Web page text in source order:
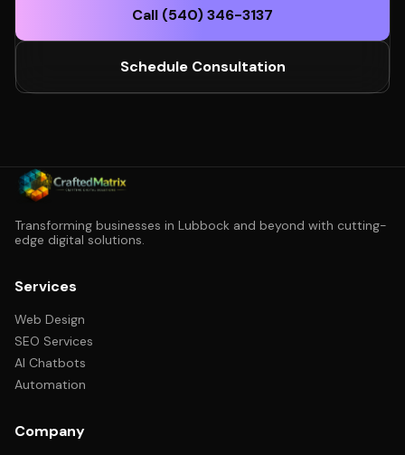
Call (540) 346-3137
Schedule Consultation
Transforming businesses in Lubbock and beyond with cutting-
edge digital solutions.
Services
Web Design
SEO Services
AI Chatbots
Automation
Company